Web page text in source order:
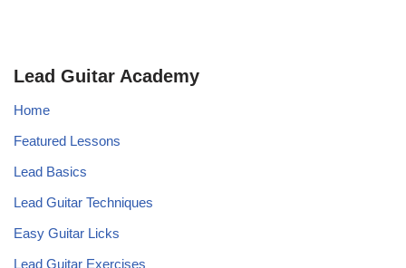
Lead Guitar Academy
Home
Featured Lessons
Lead Basics
Lead Guitar Techniques
Easy Guitar Licks
Lead Guitar Exercises